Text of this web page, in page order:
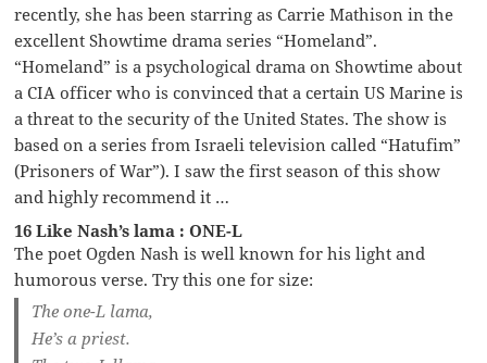
recently, she has been starring as Carrie Mathison in the
excellent Showtime drama series “Homeland”.
“Homeland” is a psychological drama on Showtime about
a CIA officer who is convinced that a certain US Marine is
a threat to the security of the United States. The show is
based on a series from Israeli television called “Hatufim”
(Prisoners of War”). I saw the first season of this show
and highly recommend it …
16 Like Nash’s lama : ONE-L
The poet Ogden Nash is well known for his light and
humorous verse. Try this one for size:
The one-L lama,
He’s a priest.